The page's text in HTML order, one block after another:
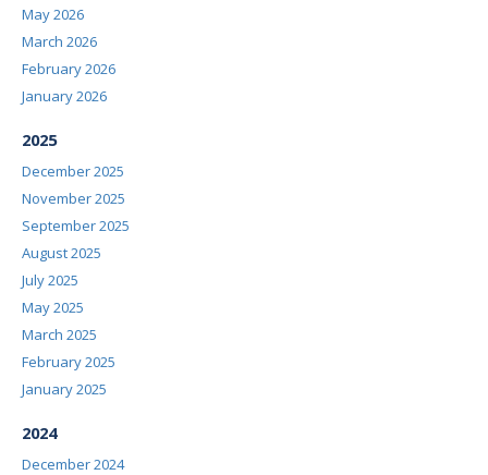
May 2026
March 2026
February 2026
January 2026
2025
December 2025
November 2025
September 2025
August 2025
July 2025
May 2025
March 2025
February 2025
January 2025
2024
December 2024